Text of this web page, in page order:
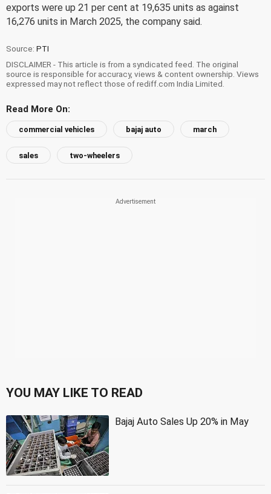
exports were up 21 per cent at 19,635 units as against
16,276 units in March 2025, the company said.
Source: PTI
DISCLAIMER - This article is from a syndicated feed. The original
source is responsible for accuracy, views & content ownership. Views
expressed may not reflect those of rediff.com India Limited.
Read More On:
commercial vehicles bajaj auto march
sales two-wheelers
YOU MAY LIKE TO READ
Bajaj Auto Sales Up 20% in May